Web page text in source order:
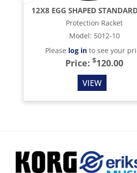
12X8 EGG SHAPED
Protection Racket
Model: 5012-10
Please log into see your
Price: $120.00
VIEW